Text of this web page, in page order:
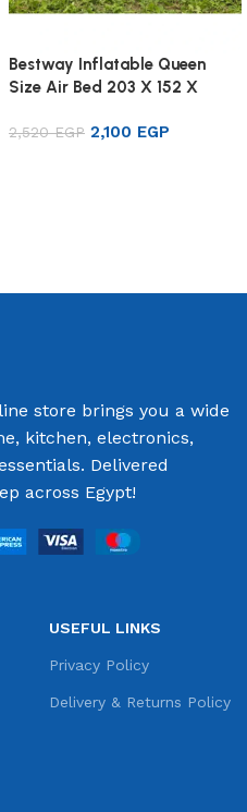
Bestway Inflatable Queen
Size Air Bed 203 X 152 X
2,520EGP 2,100 EGP
store brings you a wide
kitchen, electronics,
Delivered
across Egypt!
USEFUL LINKS
Privacy Policy
Delivery & Returns Policy